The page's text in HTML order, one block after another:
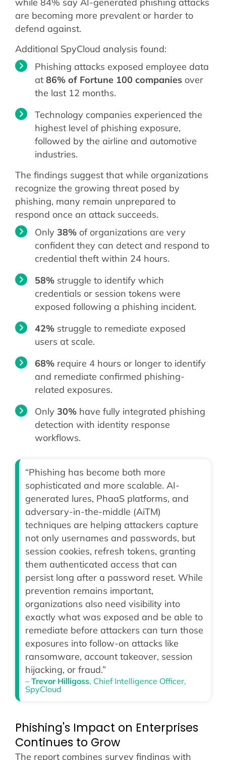
are becoming more prevalent or harder to
defend against.
Additional SpyCloud analysis found:
Phishing attacks exposed employee data
at86% of Fortune 100 companies over
the last 12 months.
Technology companies experienced the
highest level of phishing exposure,
followed by the airline and automotive
industries.
The findings suggest that while organizations
recognize the growing threat posed by
phishing, many remain unprepared to
respond once an attack succeeds.
Only38% of organizations are very
confident they can detect and respond to
credential theft within 24 hours.
58% struggle to identify which
credentials or session tokens were
exposed following a phishing incident.
42% struggle to remediate exposed
users at scale.
68% require 4 hours or longer to identify
and remediate confirmed phishing-
related exposures.
Only30% have fully integrated phishing
detection with identity response
workflows.
“Phishing has become both more
sophisticated and more scalable. AI-
generated lures, PhaaS platforms, and
adversary-in-the-middle (AiTM)
techniques are helping attackers capture
not only usernames and passwords, but
session cookies, refresh tokens, granting
them authenticated access that can
persist long after a password reset. While
prevention remains important,
organizations also need visibility into
exactly what was exposed and be able to
remediate before attackers can turn those
exposures into follow-on attacks like
ransomware, account takeover, session
hijacking, or fraud.”
–Trevor Hilligoss, Chief Intelligence Officer,
SpyCloud
Phishing's Impact on Enterprises
Continues to Grow
The report combines survey findings with